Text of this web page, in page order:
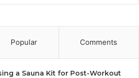
Popular Comments
a Sauna Kit for Post-Workout